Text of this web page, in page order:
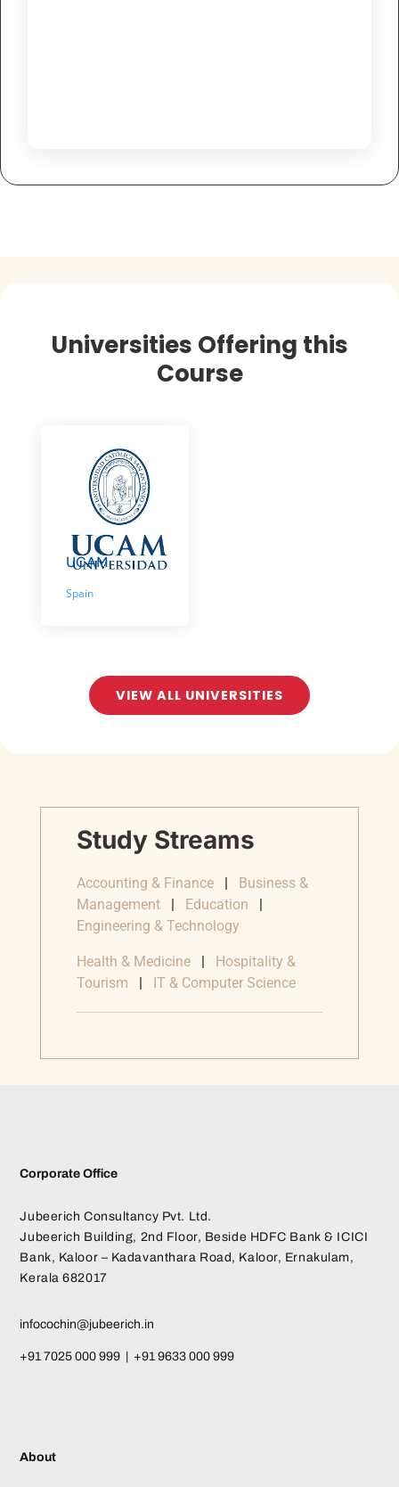
Universities Offering this
Course
UCAM
Spain
VIEW ALL UNIVERSITIES
Study Streams
Accounting & Finance| Business &
Management| Education |
Engineering & Technology
Health & Medicine| Hospitality &
Tourism | IT & Computer Science
Corporate Office
Jubeerich Consultancy Pvt. Ltd.
Jubeerich Building, 2nd Floor, Beside HDFC Bank & ICICI
Bank, Kaloor – Kadavanthara Road, Kaloor, Ernakulam,
Kerala 682017
infocochin@jubeerich.in
+91 7025 000 999 | +91 9633 000 999
About